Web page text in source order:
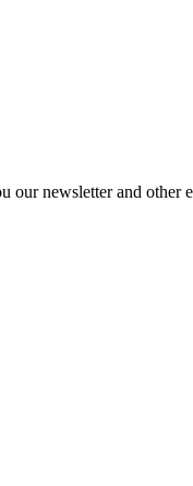
our newsletter and